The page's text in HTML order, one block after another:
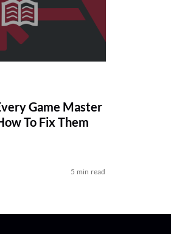
Game Master
To Fix Them
5 min read